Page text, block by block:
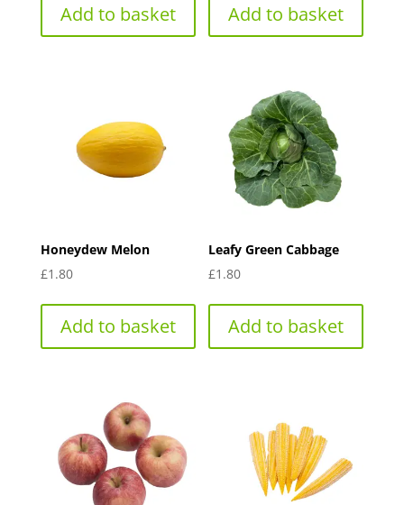
Add to basket Add to basket
Honeydew Melon
£1.80
Add to basket
Leafy Green Cabbage
£1.80
Add to basket